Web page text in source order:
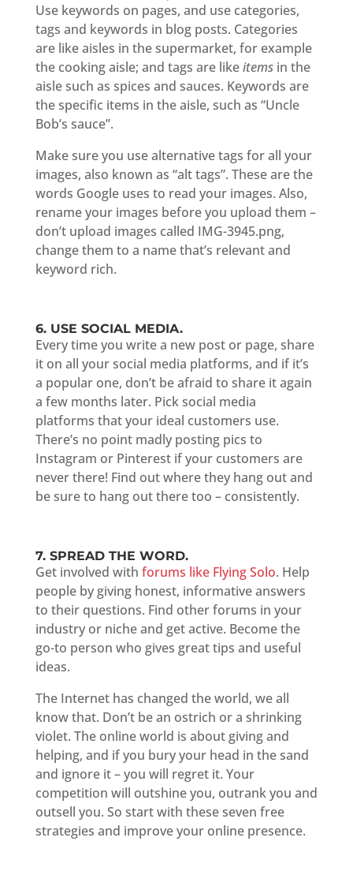
Use keywords on pages, and use categories,
tags and keywords in blog posts. Categories
are like aisles in the supermarket, for example
the cooking aisle; and tags are likeitems in the
aisle such as spices and sauces. Keywords are
the specific items in the aisle, such as “Uncle
Bob’s sauce”.
Make sure you use alternative tags for all your
images, also known as “alt tags”. These are the
words Google uses to read your images. Also,
rename your images before you upload them –
don’t upload images called IMG-3945.png,
change them to a name that’s relevant and
keyword rich.
6. USE SOCIAL MEDIA.
Every time you write a new post or page, share
it on all your social media platforms, and if it’s
a popular one, don’t be afraid to share it again
a few months later. Pick social media
platforms that your ideal customers use.
There’s no point madly posting pics to
Instagram or Pinterest if your customers are
never there! Find out where they hang out and
be sure to hang out there too – consistently.
7. SPREAD THE WORD.
Get involved with forums like Flying Solo. Help
people by giving honest, informative answers
to their questions. Find other forums in your
industry or niche and get active. Become the
go-to person who gives great tips and useful
ideas.
The Internet has changed the world, we all
know that. Don’t be an ostrich or a shrinking
violet. The online world is about giving and
helping, and if you bury your head in the sand
and ignore it – you will regret it. Your
competition will outshine you, outrank you and
outsell you. So start with these seven free
strategies and improve your online presence.